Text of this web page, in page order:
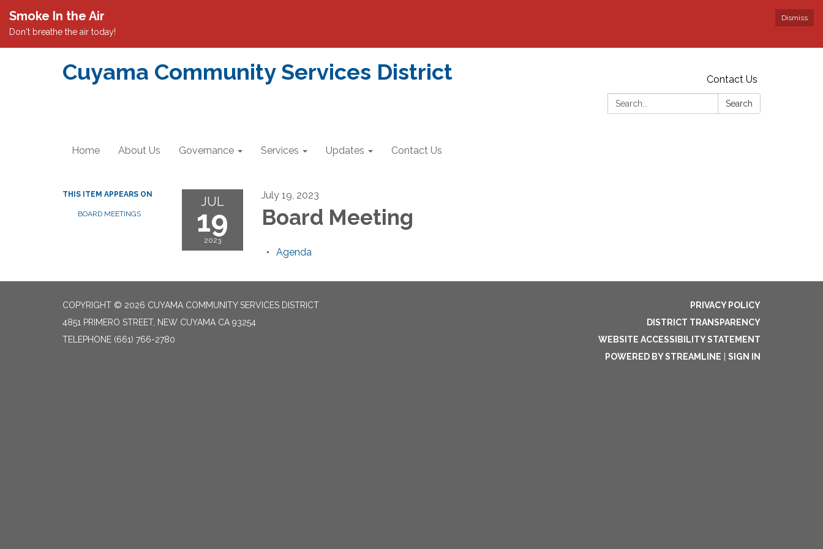
Dismiss
Smoke In the Air
Don't breathe the air today!
Cuyama Community Services District
Contact Us
Search:
Search
Home About Us Governance Services Updates Contact Us
THIS ITEM APPEARS ON
BOARD MEETINGS
JUL
19
2023
July 19, 2023
Board Meeting
Agenda
COPYRIGHT © 2026 CUYAMA COMMUNITY SERVICES DISTRICT
4851 PRIMERO STREET, NEW CUYAMA CA 93254
TELEPHONE (661) 766-2780
PRIVACY POLICY
DISTRICT TRANSPARENCY
WEBSITE ACCESSIBILITY STATEMENT
POWERED BY STREAMLINE
SIGN IN